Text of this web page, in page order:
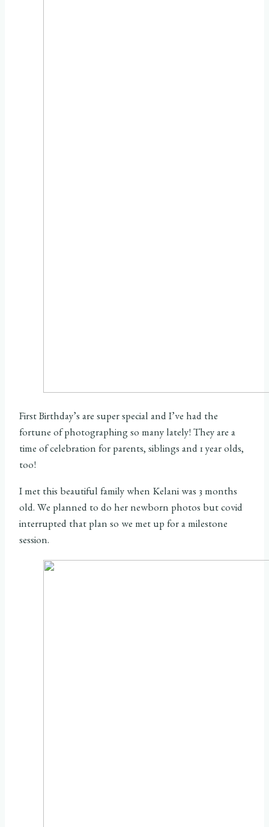
First Birthday’s are super special and I’ve had the
fortune of photographing so many lately! They are a
time of celebration for parents, siblings and 1 year olds,
too!
I met this beautiful family when Kelani was 3 months
old. We planned to do her newborn photos but covid
interrupted that plan so we met up for a milestone
session.